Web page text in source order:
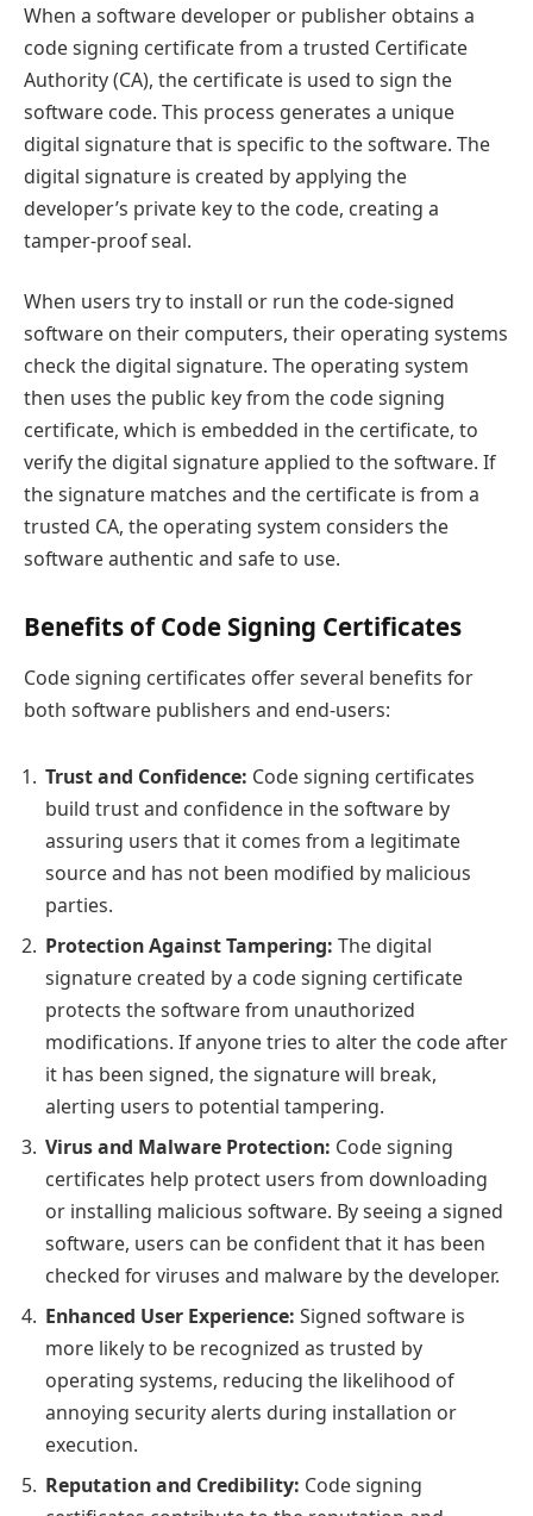
When a software developer or publisher obtains a
code signing certificate from a trusted Certificate
Authority (CA), the certificate is used to sign the
software code. This process generates a unique
digital signature that is specific to the software. The
digital signature is created by applying the
developer’s private key to the code, creating a
tamper-proof seal.
When users try to install or run the code-signed
software on their computers, their operating systems
check the digital signature. The operating system
then uses the public key from the code signing
certificate, which is embedded in the certificate, to
verify the digital signature applied to the software. If
the signature matches and the certificate is from a
trusted CA, the operating system considers the
software authentic and safe to use.
Benefits of Code Signing Certificates
Code signing certificates offer several benefits for
both software publishers and end-users:
Trust and Confidence: Code signing certificates
build trust and confidence in the software by
assuring users that it comes from a legitimate
source and has not been modified by malicious
parties.
Protection Against Tampering: The digital
signature created by a code signing certificate
protects the software from unauthorized
modifications. If anyone tries to alter the code after
it has been signed, the signature will break,
alerting users to potential tampering.
Virus and Malware Protection: Code signing
certificates help protect users from downloading
or installing malicious software. By seeing a signed
software, users can be confident that it has been
checked for viruses and malware by the developer.
Enhanced User Experience: Signed software is
more likely to be recognized as trusted by
operating systems, reducing the likelihood of
annoying security alerts during installation or
execution.
Reputation and Credibility: Code signing